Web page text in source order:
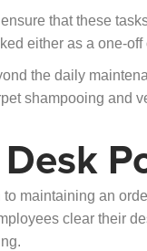
that these
either as a one-
the daily
shampooing and
maintaining an
clear their